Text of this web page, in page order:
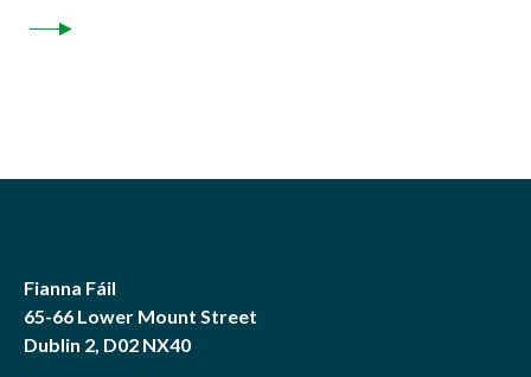
Fianna Fáil
65-66 Lower Mount Street
Dublin 2, D02 NX40